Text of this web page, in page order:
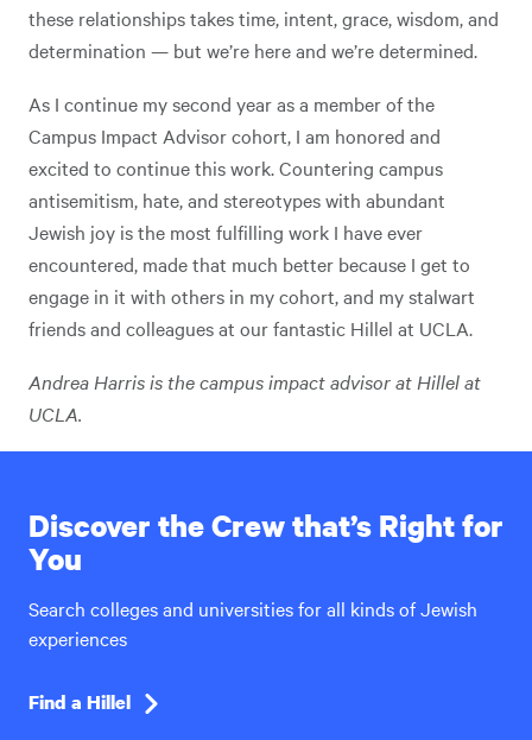
these relationships takes time, intent, grace, wisdom, and
determination — but we’re here and we’re determined.
As I continue my second year as a member of the
Campus Impact Advisor cohort, I am honored and
excited to continue this work. Countering campus
antisemitism, hate, and stereotypes with abundant
Jewish joy is the most fulfilling work I have ever
encountered, made that much better because I get to
engage in it with others in my cohort, and my stalwart
friends and colleagues at our fantastic Hillel at UCLA.
Andrea Harris is the campus impact advisor at Hillel at
UCLA.
Discover the Crew that’s Right for
You
Search colleges and universities for all kinds of Jewish
experiences
Find a Hillel